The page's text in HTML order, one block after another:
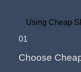
Using Cheap
01
Choose